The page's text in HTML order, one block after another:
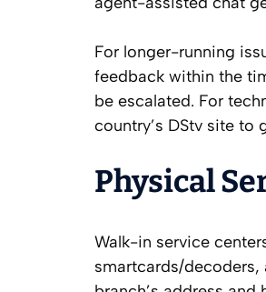
For longer-running
feedback within the
be escalated. For
country’s DStv site
Physical
Walk-in service
smartcards/